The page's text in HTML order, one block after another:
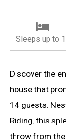
Sleeps up to
Discover the
house that
14 guests.
Riding, this
throw from the